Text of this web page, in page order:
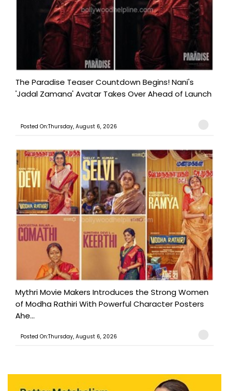
The Paradise Teaser Countdown Begins! Nani's
'Jadal Zamana' Avatar Takes Over Ahead of Launch
Posted On:Thursday, August 6, 2026
Mythri Movie Makers Introduces the Strong Women
of Modha Rathiri With Powerful Character Posters
Ahe...
Posted On:Thursday, August 6, 2026